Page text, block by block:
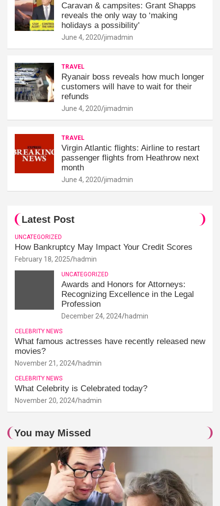
Caravan & campsites: Grant Shapps
reveals the only way to ‘making
holidays a possibility'
June 4, 2020 jimadmin
TRAVEL
Ryanair boss reveals how much longer
customers will have to wait for their
refunds
June 4, 2020 jimadmin
TRAVEL
Virgin Atlantic flights: Airline to restart
passenger flights from Heathrow next
month
June 4, 2020 jimadmin
Latest Post
UNCATEGORIZED
How Bankruptcy May Impact Your Credit Scores
February 18, 2025 hadmin
UNCATEGORIZED
Awards and Honors for Attorneys:
Recognizing Excellence in the Legal
Profession
December 24, 2024 hadmin
CELEBRITY NEWS
What famous actresses have recently released new
movies?
November 21, 2024 hadmin
CELEBRITY NEWS
What Celebrity is Celebrated today?
November 20, 2024 hadmin
You may Missed